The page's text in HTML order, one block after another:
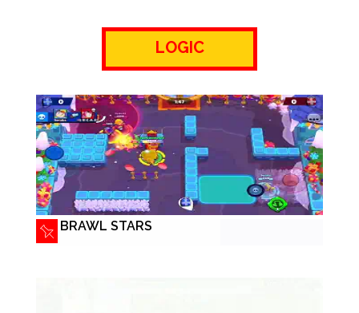
LOGIC
BRAWL STARS